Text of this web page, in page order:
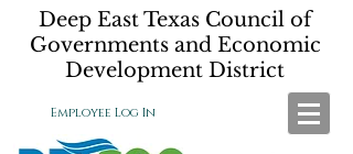
Deep East Texas Council of
Governments and Economic
Development District
Employee Log In